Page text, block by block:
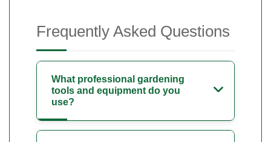
Frequently Asked Questions
What professional gardening
tools and equipment do you
use?